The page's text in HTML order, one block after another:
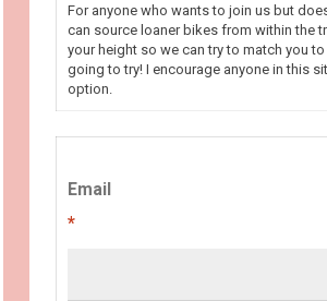
For anyone who wants to join us but
can source loaner bikes from within the
your height so we can try to match you
going to try! I encourage anyone in this
option.
Email
*